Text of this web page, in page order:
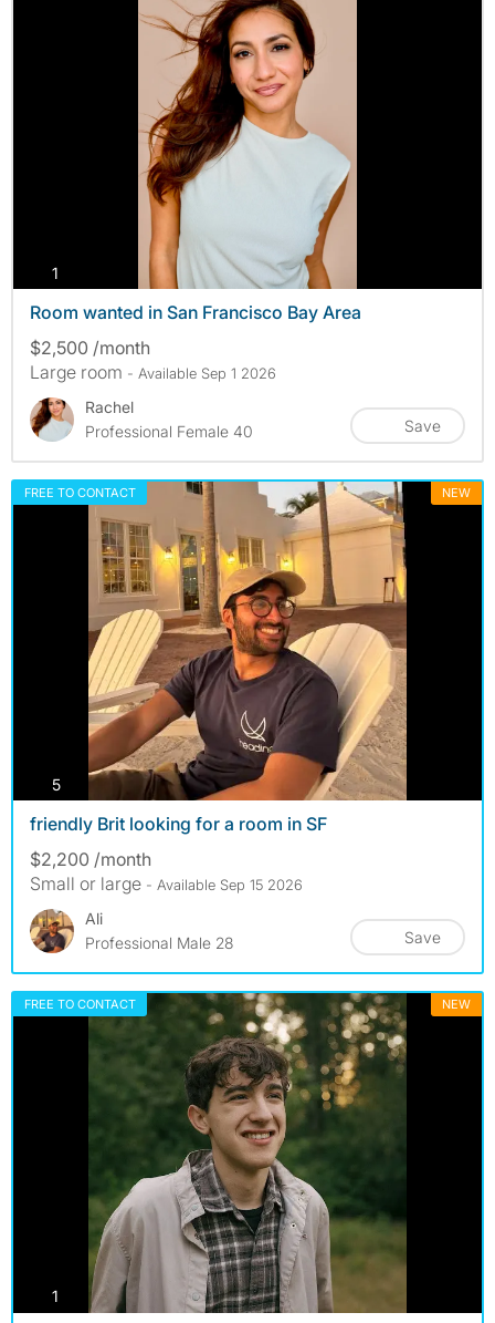
1
Room wanted in San Francisco Bay Area
$2,500 /month
Large room - Available Sep 1 2026
Rachel
Professional Female 40
Save
FREE TO CONTACT NEW
5photos
friendly Brit looking for a room in SF
$2,200 /month
Small or large - Available Sep 15 2026
Ali
Professional Male 28
Save
FREE TO CONTACT NEW
1 photos